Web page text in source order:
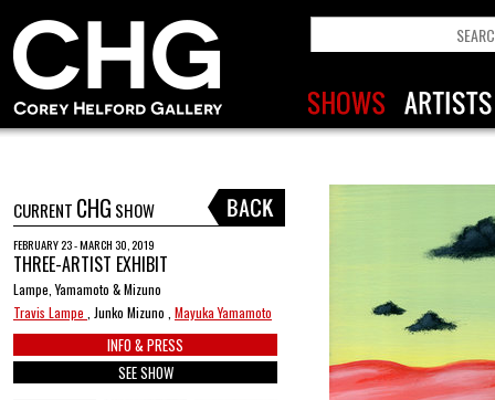
CURRENT CHG SHOW
FEBRUARY 23 - MARCH 30, 2019
THREE-ARTIST EXHIBIT
Lampe, Yamamoto & Mizuno
Travis Lampe
, Junko Mizuno , Mayuka Yamamoto
INFO & PRESS
SEE SHOW